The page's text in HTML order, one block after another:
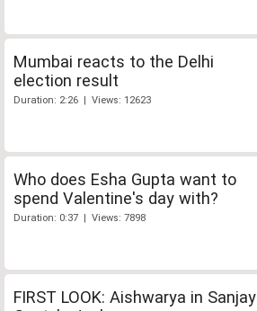
Mumbai reacts to the Delhi
election result
Duration: 2:26 | Views: 12623
Who does Esha Gupta want to
spend Valentine's day with?
Duration: 0:37 | Views: 7898
FIRST LOOK: Aishwarya in Sanjay